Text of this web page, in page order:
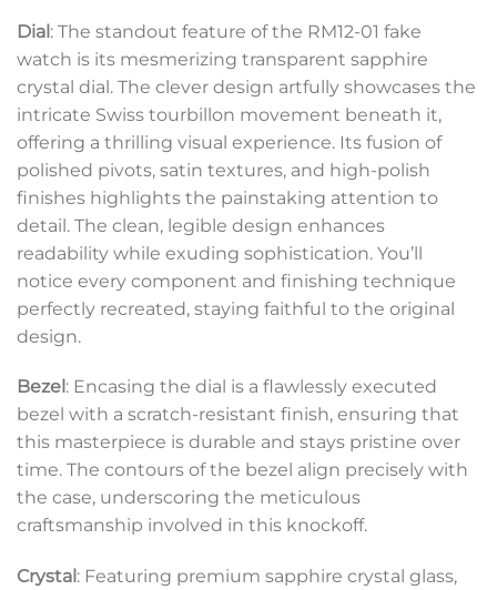
Dial: The standout feature of the RM12-01 fake
watch is its mesmerizing transparent sapphire
crystal dial. The clever design artfully showcases the
intricate Swiss tourbillon movement beneath it,
offering a thrilling visual experience. Its fusion of
polished pivots, satin textures, and high-polish
finishes highlights the painstaking attention to
detail. The clean, legible design enhances
readability while exuding sophistication. You’ll
notice every component and finishing technique
perfectly recreated, staying faithful to the original
design.
Bezel : Encasing the dial is a flawlessly executed
bezel with a scratch-resistant finish, ensuring that
this masterpiece is durable and stays pristine over
time. The contours of the bezel align precisely with
the case, underscoring the meticulous
craftsmanship involved in this knockoff.
Crystal : Featuring premium sapphire crystal glass,